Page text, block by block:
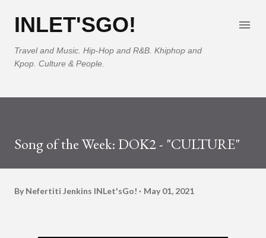
INLET'SGO!
Travel and Music. Hip-Hop and R&B. Khiphop and
Kpop. Culture & People.
Song of the Week: DOK2 - "CULTURE"
By Nefertiti Jenkins INLet'sGo! May 01, 2021